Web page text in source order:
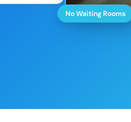
No Waiting Rooms